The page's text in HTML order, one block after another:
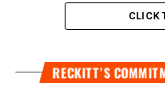
CLICK
RECKITT’S